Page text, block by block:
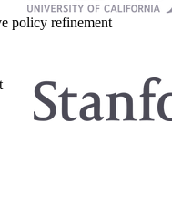
policy refinement